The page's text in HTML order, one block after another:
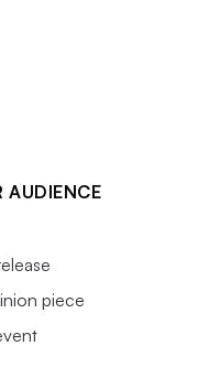
AUDIENCE
piece